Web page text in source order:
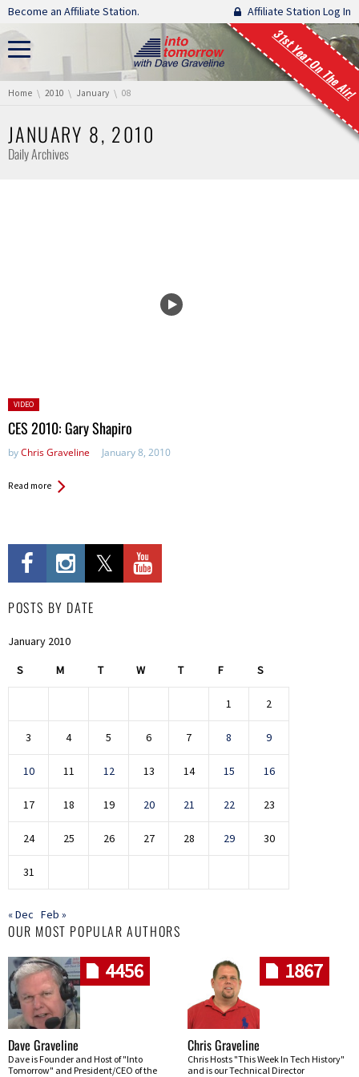
Skip navigation
Become an Affiliate Station. Affiliate Station Log In
31st Year On The Air!
You are here:
Home 2010 January 08
JANUARY 8, 2010
Daily Archives
Posted
in:
VIDEO
CES 2010: Gary Shapiro
byChris Graveline January 8, 2010
Read more
POSTS BY DATE
January 2010
S M T W T F S
1 2
3 4 5 6 7 8 9
10 11 12 13 14 15 16
17 18 19 20 21 22 23
24 25 26 27 28 29 30
31
« Dec Feb »
OUR MOST POPULAR AUTHORS
4456
Dave Graveline
Dave is Founder and Host of "Into
Tomorrow" and President/CEO of the
1867
Chris Graveline
Chris Hosts "This Week In Tech History"
and is our Technical Director